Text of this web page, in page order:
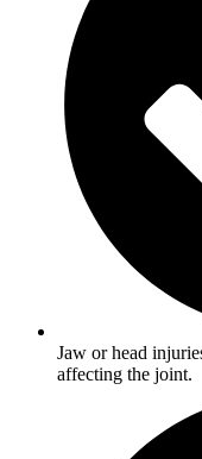
Jaw or head
affecting the joint.